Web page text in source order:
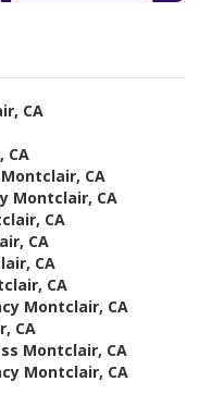
CA
CA
CA
Montclair, CA
CA
CA
CA
CA
Montclair, CA
CA
Montclair, CA
Montclair, CA